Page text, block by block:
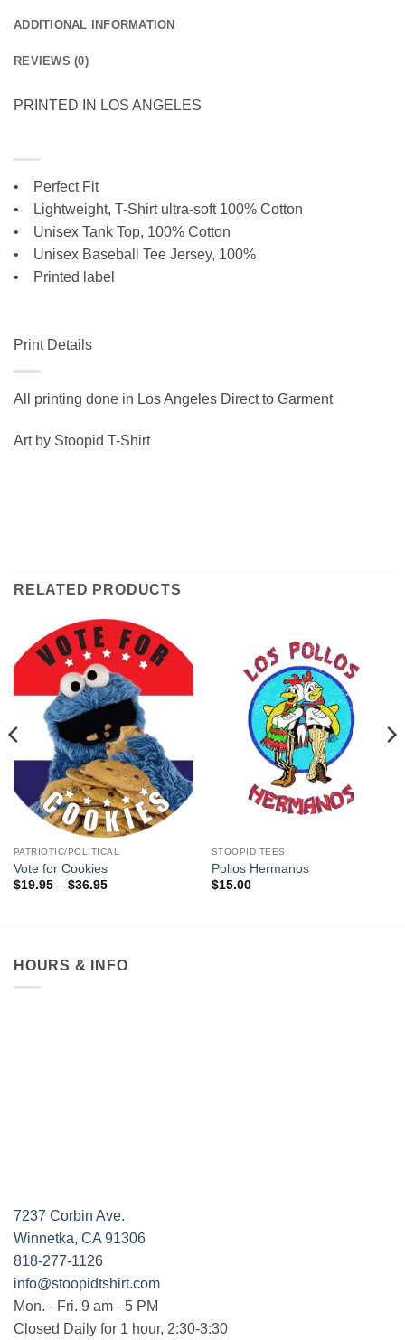
ADDITIONAL INFORMATION
REVIEWS (0)
PRINTED IN LOS ANGELES
• Perfect Fit
•
Lightweight, T-Shirt ultra-soft 100% Cotton
• Unisex Tank Top, 100% Cotton
• Unisex Baseball Tee Jersey, 100%
• Printed label
Print Details
All printing done in Los Angeles Direct to Garment
Art by Stoopid T-Shirt
RELATED PRODUCTS
PATRIOTIC/POLITICAL
Vote for Cookies
$19.95 – $36.95Price
STOOPID TEES
Pollos Hermanos
$15.00
HOURS & INFO
7237 Corbin Ave.
Winnetka, CA 91306
818-277-1126
info@stoopidtshirt.com
Mon. - Fri. 9 am - 5 PM
Closed Daily for 1 hour, 2:30-3:30